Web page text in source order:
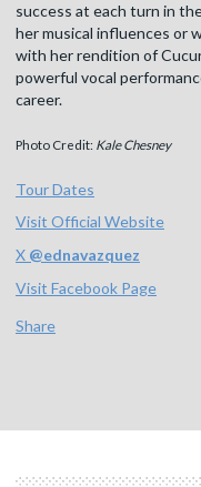
success at each turn in
her musical influences or
with her rendition of
powerful vocal
career.
Photo Credit: Kale Chesney
Tour Dates
Visit Official Website
X @ednavazquez
Visit Facebook Page
Share